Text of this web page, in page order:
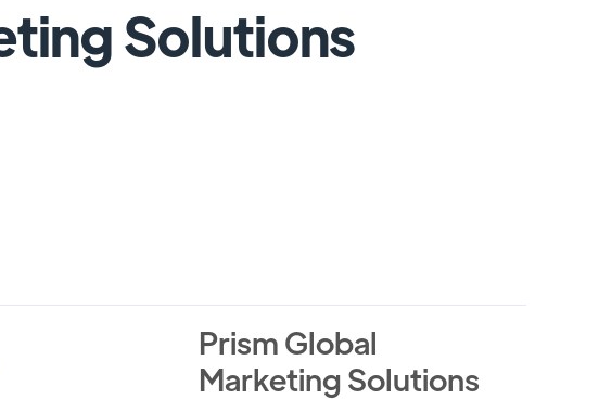
Solutions
Prism Global
Marketing Solutions